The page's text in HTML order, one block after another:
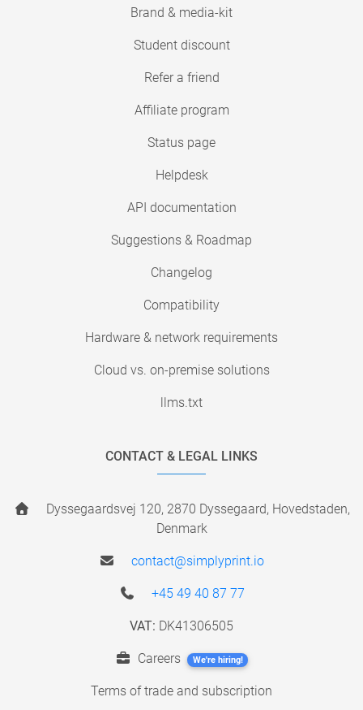
Brand & media-kit
Student discount
Refer a friend
Affiliate program
Status page
Helpdesk
API documentation
Suggestions & Roadmap
Changelog
Compatibility
Hardware & network requirements
Cloud vs. on-premise solutions
llms.txt
CONTACT & LEGAL LINKS
Dyssegaardsvej 120, 2870 Dyssegaard, Hovedstaden,
Denmark
contact@simplyprint.io
+45 49 40 87 77
VAT: DK41306505
Careers We're hiring!
Terms of trade and subscription